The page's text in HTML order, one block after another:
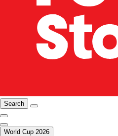
Search
World Cup 2026